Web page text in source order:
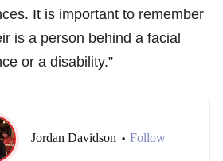
It is important to remember
is a person behind a facial
or a disability.”
Jordan Davidson • Follow